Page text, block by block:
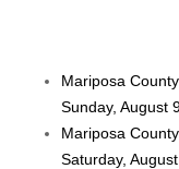
Mariposa
Sunday, August
Mariposa
Saturday,